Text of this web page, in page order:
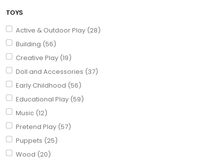
TOYS
Active & Outdoor Play (28)
Building (56)
Creative Play (19)
Doll and Accessories (37)
Early Childhood (56)
Educational Play (59)
Music (12)
Pretend Play (57)
Puppets (25)
Wood (20)